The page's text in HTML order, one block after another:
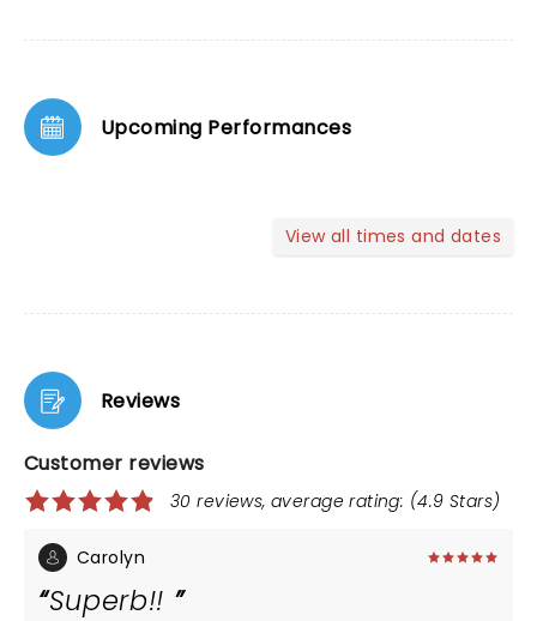
Upcoming Performances
View all times and dates
Reviews
Customer reviews
30 reviews, average rating: (4.9 Stars)
Carolyn
Superb!!